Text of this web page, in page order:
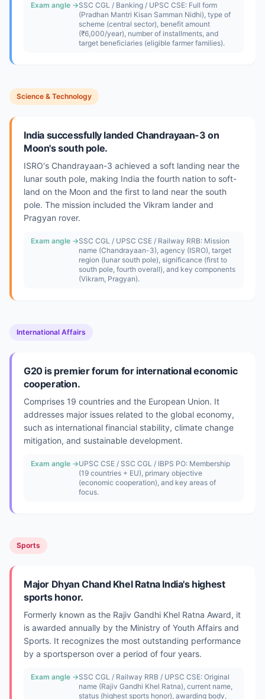
Exam angle →SSC CGL / Banking / UPSC CSE: Full form
(Pradhan Mantri Kisan Samman Nidhi), type of
scheme (central sector), benefit amount
(₹6,000/year), number of installments, and
target beneficiaries (eligible farmer families).
Science & Technology
India successfully landed Chandrayaan-3 on
Moon's south pole.
ISRO's Chandrayaan-3 achieved a soft landing near the
lunar south pole, making India the fourth nation to soft-
land on the Moon and the first to land near the south
pole. The mission included the Vikram lander and
Pragyan rover.
Exam angle →SSC CGL / UPSC CSE / Railway RRB: Mission
name (Chandrayaan-3), agency (ISRO), target
region (lunar south pole), significance (first to
south pole, fourth overall), and key components
(Vikram, Pragyan).
International Affairs
G20 is premier forum for international economic
cooperation.
Comprises 19 countries and the European Union. It
addresses major issues related to the global economy,
such as international financial stability, climate change
mitigation, and sustainable development.
Exam angle →UPSC CSE / SSC CGL / IBPS PO: Membership
(19 countries + EU), primary objective
(economic cooperation), and key areas of
focus.
Sports
Major Dhyan Chand Khel Ratna India's highest
sports honor.
Formerly known as the Rajiv Gandhi Khel Ratna Award, it
is awarded annually by the Ministry of Youth Affairs and
Sports. It recognizes the most outstanding performance
by a sportsperson over a period of four years.
Exam angle →SSC CGL / Railway RRB / UPSC CSE: Original
name (Rajiv Gandhi Khel Ratna), current name,
status (highest sports honor), awarding body,